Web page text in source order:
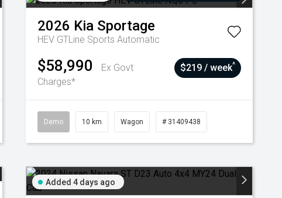
2026 Kia Sportage
HEV GTLine Sports Automatic
$58,990
Ex Govt
Charges*
$219 / week^
Demo 10 km Wagon # 31409438
Added 4 days ago